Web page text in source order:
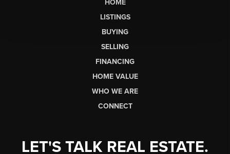
HOME
LISTINGS
BUYING
SELLING
FINANCING
HOME VALUE
WHO WE ARE
CONNECT
LET'S TALK REAL ESTATE.